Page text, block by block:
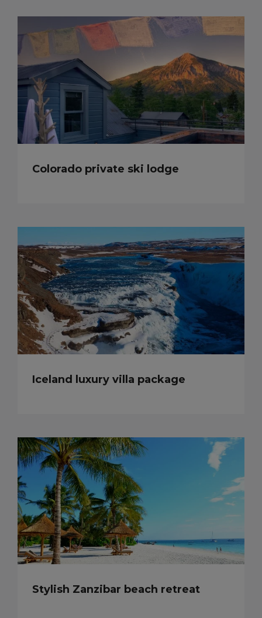
Colorado private ski lodge
Iceland luxury villa package
Stylish Zanzibar beach retreat